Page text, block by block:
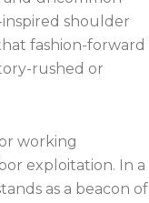
shoulder
fashion-forward
rushed or
working
exploitation. In a
as a beacon of